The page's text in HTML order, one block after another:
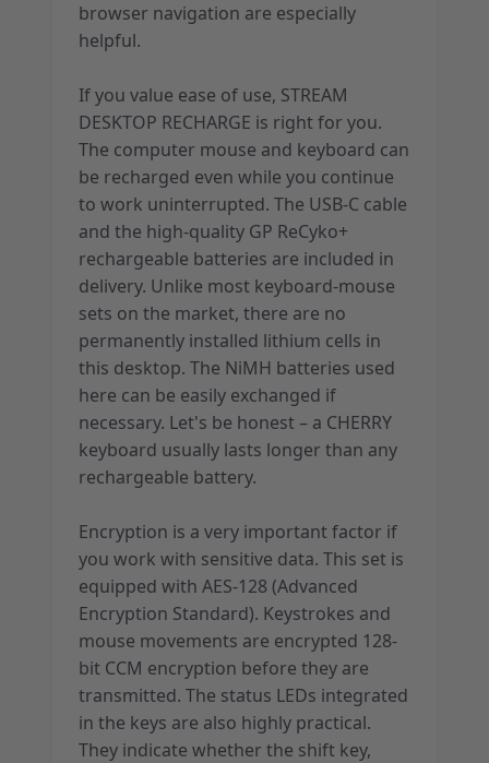
browser navigation are especially
helpful.
If you value ease of use, STREAM
DESKTOP RECHARGE is right for you.
The computer mouse and keyboard can
be recharged even while you continue
to work uninterrupted. The USB-C cable
and the high-quality GP ReCyko+
rechargeable batteries are included in
delivery. Unlike most keyboard-mouse
sets on the market, there are no
permanently installed lithium cells in
this desktop. The NiMH batteries used
here can be easily exchanged if
necessary. Let's be honest – a CHERRY
keyboard usually lasts longer than any
rechargeable battery.
Encryption is a very important factor if
you work with sensitive data. This set is
equipped with AES-128 (Advanced
Encryption Standard). Keystrokes and
mouse movements are encrypted 128-
bit CCM encryption before they are
transmitted. The status LEDs integrated
in the keys are also highly practical.
They indicate whether the shift key,